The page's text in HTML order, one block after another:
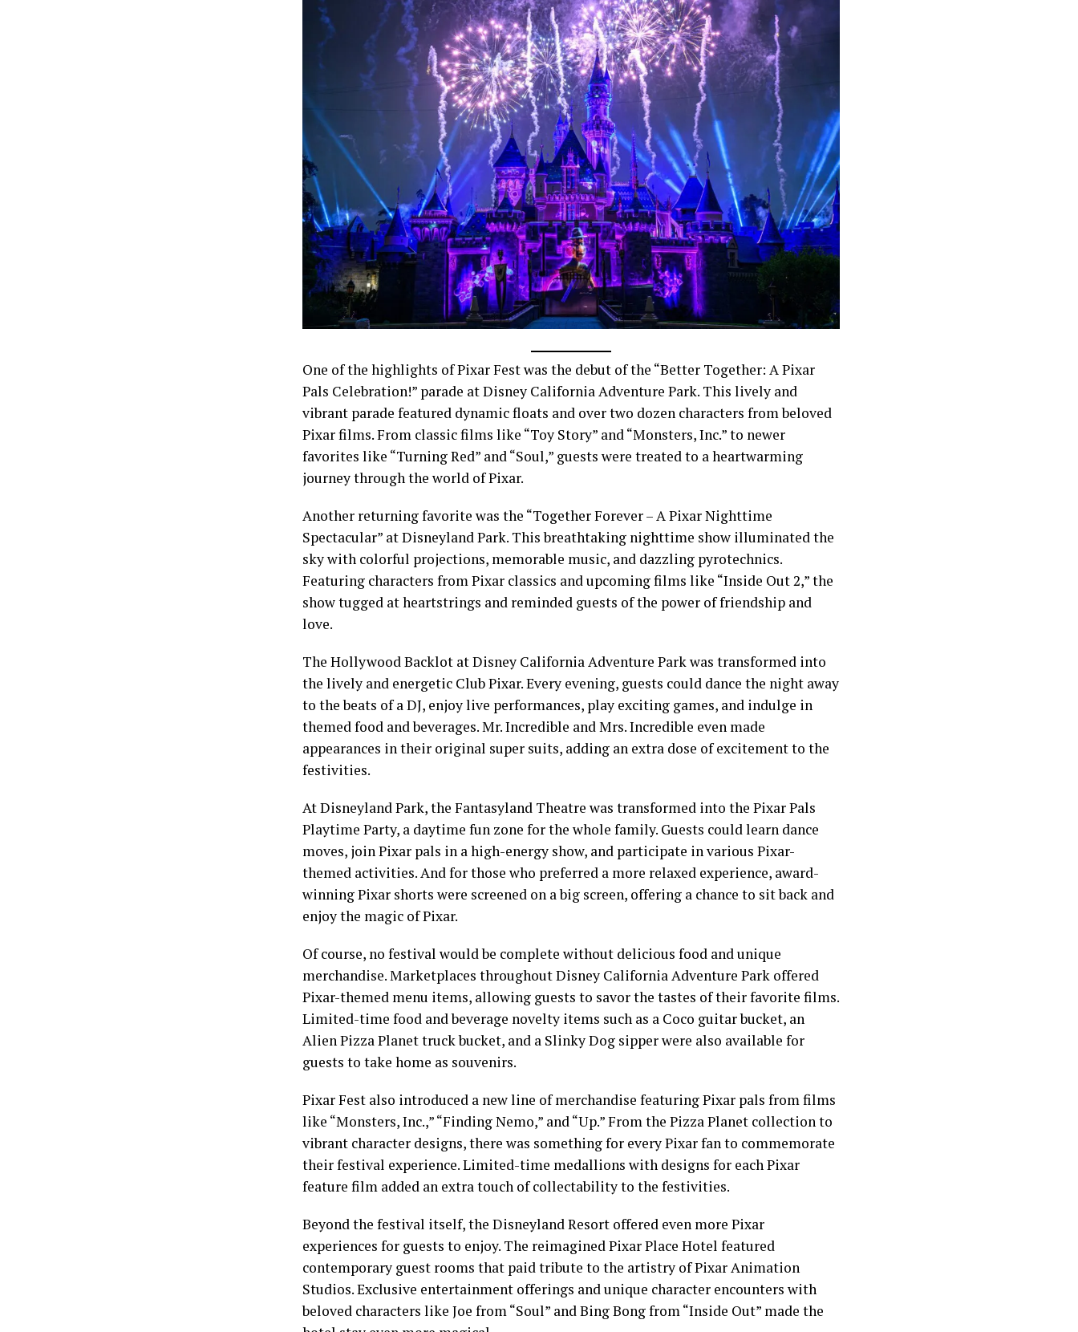
One of the highlights of Pixar Fest was the debut of the “Better Together: A Pixar
Pals Celebration!” parade at Disney California Adventure Park. This lively and
vibrant parade featured dynamic floats and over two dozen characters from beloved
Pixar films. From classic films like “Toy Story” and “Monsters, Inc.” to newer
favorites like “Turning Red” and “Soul,” guests were treated to a heartwarming
journey through the world of Pixar.
Another returning favorite was the “Together Forever – A Pixar Nighttime
Spectacular” at Disneyland Park. This breathtaking nighttime show illuminated the
sky with colorful projections, memorable music, and dazzling pyrotechnics.
Featuring characters from Pixar classics and upcoming films like “Inside Out 2,” the
show tugged at heartstrings and reminded guests of the power of friendship and
love.
The Hollywood Backlot at Disney California Adventure Park was transformed into
the lively and energetic Club Pixar. Every evening, guests could dance the night away
to the beats of a DJ, enjoy live performances, play exciting games, and indulge in
themed food and beverages. Mr. Incredible and Mrs. Incredible even made
appearances in their original super suits, adding an extra dose of excitement to the
festivities.
At Disneyland Park, the Fantasyland Theatre was transformed into the Pixar Pals
Playtime Party, a daytime fun zone for the whole family. Guests could learn dance
moves, join Pixar pals in a high-energy show, and participate in various Pixar-
themed activities. And for those who preferred a more relaxed experience, award-
winning Pixar shorts were screened on a big screen, offering a chance to sit back and
enjoy the magic of Pixar.
Of course, no festival would be complete without delicious food and unique
merchandise. Marketplaces throughout Disney California Adventure Park offered
Pixar-themed menu items, allowing guests to savor the tastes of their favorite films.
Limited-time food and beverage novelty items such as a Coco guitar bucket, an
Alien Pizza Planet truck bucket, and a Slinky Dog sipper were also available for
guests to take home as souvenirs.
Pixar Fest also introduced a new line of merchandise featuring Pixar pals from films
like “Monsters, Inc.,” “Finding Nemo,” and “Up.” From the Pizza Planet collection to
vibrant character designs, there was something for every Pixar fan to commemorate
their festival experience. Limited-time medallions with designs for each Pixar
feature film added an extra touch of collectability to the festivities.
Beyond the festival itself, the Disneyland Resort offered even more Pixar
experiences for guests to enjoy. The reimagined Pixar Place Hotel featured
contemporary guest rooms that paid tribute to the artistry of Pixar Animation
Studios. Exclusive entertainment offerings and unique character encounters with
beloved characters like Joe from “Soul” and Bing Bong from “Inside Out” made the